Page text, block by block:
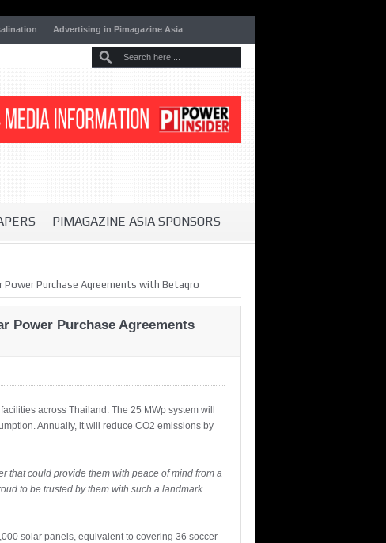
Advertising in Pimagazine Asia
PIMAGAZINE ASIA SPONSORS
Purchase Agreements with Betagro
Power Purchase Agreements
across Thailand. The 25 MWp system will
Annually, it will reduce CO2 emissions by
that could provide them with peace of mind from a
to be trusted by them with such a landmark
solar panels, equivalent to covering 36 soccer